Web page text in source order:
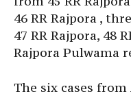
46 RR Rajpora ,
47 RR Rajpora, 48
Rajpora Pulwama
The six cases